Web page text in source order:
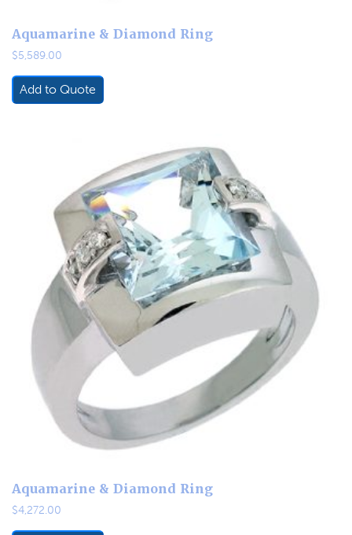
Aquamarine & Diamond Ring
$5,589.00
Add to Quote
Aquamarine & Diamond Ring
$4,272.00